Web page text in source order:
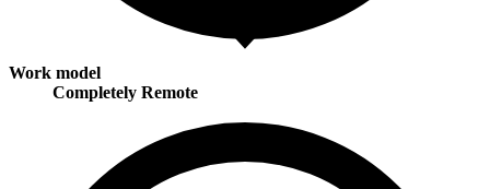
Work model
Completely Remote